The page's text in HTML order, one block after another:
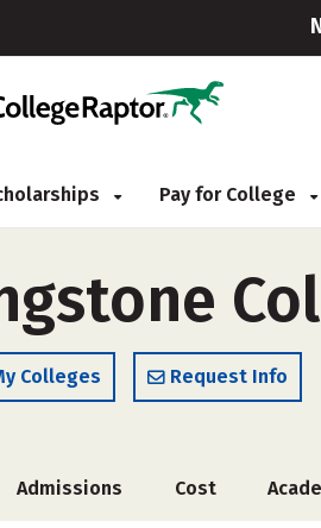
Pay for College
Colleges Request Info
Admissions Cost